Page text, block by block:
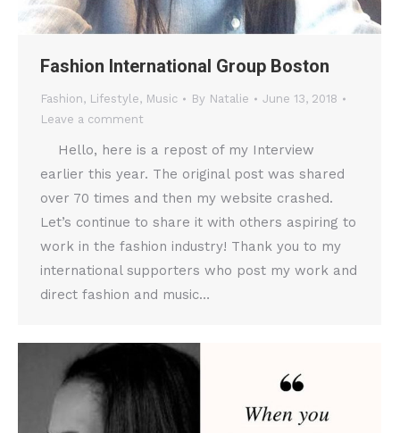
Fashion International Group Boston
Fashion, Lifestyle, Music By Natalie
June 13, 2018
Leave a comment
Hello, here is a repost of my Interview
earlier this year. The original post was shared
over 70 times and then my website crashed.
Let’s continue to share it with others aspiring to
work in the fashion industry! Thank you to my
international supporters who post my work and
direct fashion and music…